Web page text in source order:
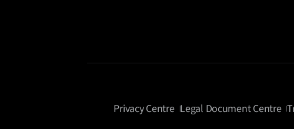
Privacy Centre Legal Document Centre